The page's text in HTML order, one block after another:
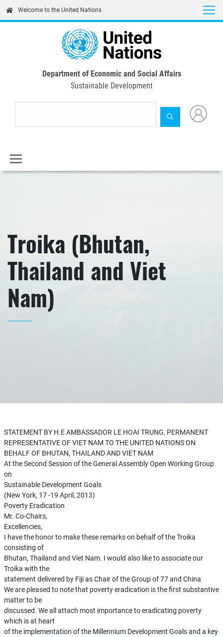
content
Welcome to the United Nations
Department of Economic and Social Affairs
Sustainable Development
Troika (Bhutan,
Thailand and Viet
Nam)
STATEMENT BY H.E AMBASSADOR LE HOAI TRUNG, PERMANENT
REPRESENTATIVE OF VIET NAM TO THE UNITED NATIONS ON
BEHALF OF BHUTAN, THAILAND AND VIET NAM
At the Second Session of the General Assembly Open Working Group
on
Sustainable Development Goals
(New York, 17 -19 April, 2013)
Poverty Eradication
Mr. Co-Chairs,
Excellencies,
I have the honor to make these remarks on behalf of the Troika
consisting of
Bhutan, Thailand and Viet Nam. I would also like to associate our
Troika with the
statement delivered by Fiji as Chair of the Group of 77 and China
We are pleased to note that poverty eradication is the first substantive
matter to be
discussed. We all attach most importance to eradicating poverty
which is at heart
of the implementation of the Millennium Development Goals and a key